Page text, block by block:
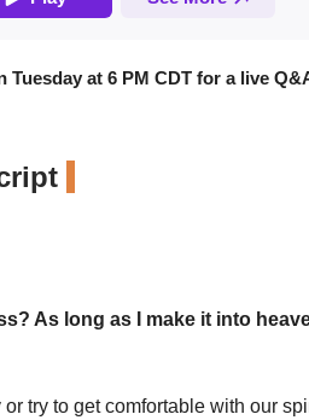
Tuesday at 6 PM CDT for a live
As long as I make it into
try to get comfortable with our